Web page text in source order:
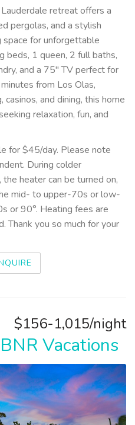
retreat offers a
pergolas, and a stylish
space for unforgettable
beds, 1 queen, 2 full baths,
and a 75" TV perfect for
from Los Olas,
and dining, this home
relaxation, fun, and
for $45/day. Please note
During colder
heater can be turned on,
mid- to upper-70s or low-
or 90°. Heating fees are
Thank you so much for your
$156-1,015/night
Vacations